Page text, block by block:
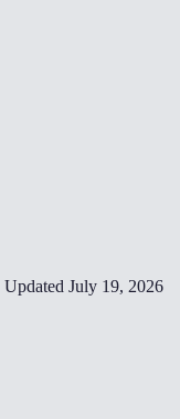
Updated July 19, 2026